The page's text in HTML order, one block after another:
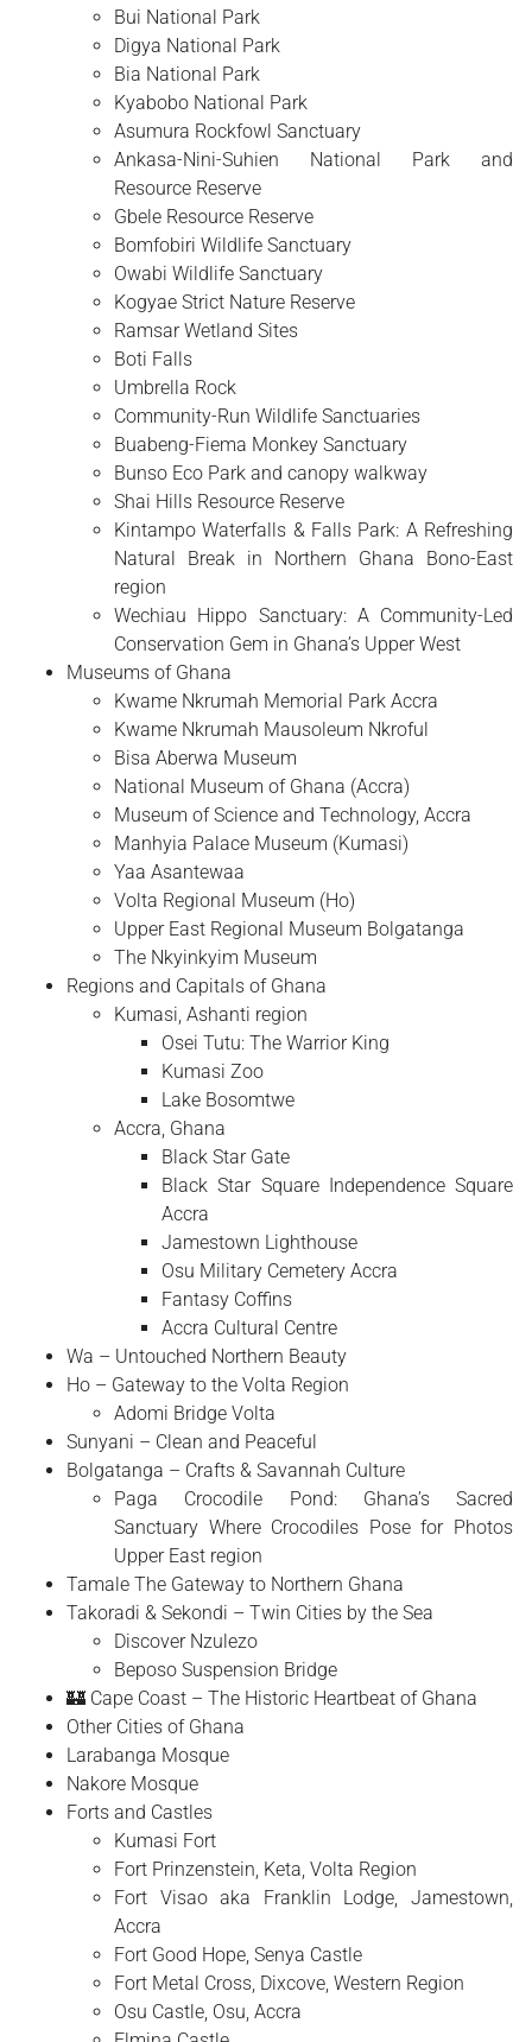
Bui National Park
Digya National Park
Bia National Park
Kyabobo National Park
Asumura Rockfowl Sanctuary
Ankasa-Nini-Suhien National Park and
Resource Reserve
Gbele Resource Reserve
Bomfobiri Wildlife Sanctuary
Owabi Wildlife Sanctuary
Kogyae Strict Nature Reserve
Ramsar Wetland Sites
Boti Falls
Umbrella Rock
Community-Run Wildlife Sanctuaries
Buabeng-Fiema Monkey Sanctuary
Bunso Eco Park and canopy walkway
Shai Hills Resource Reserve
Kintampo Waterfalls & Falls Park: A Refreshing
Natural Break in Northern Ghana Bono-East
region
Wechiau Hippo Sanctuary: A Community-Led
Conservation Gem in Ghana’s Upper West
Museums of Ghana
Kwame Nkrumah Memorial Park Accra
Kwame Nkrumah Mausoleum Nkroful
Bisa Aberwa Museum
National Museum of Ghana (Accra)
Museum of Science and Technology, Accra
Manhyia Palace Museum (Kumasi)
Yaa Asantewaa
Volta Regional Museum (Ho)
Upper East Regional Museum Bolgatanga
The Nkyinkyim Museum
Regions and Capitals of Ghana
Kumasi, Ashanti region
Osei Tutu: The Warrior King
Kumasi Zoo
Lake Bosomtwe
Accra, Ghana
Black Star Gate
Black Star Square Independence Square
Accra
Jamestown Lighthouse
Osu Military Cemetery Accra
Fantasy Coffins
Accra Cultural Centre
Wa – Untouched Northern Beauty
Ho – Gateway to the Volta Region
Adomi Bridge Volta
Sunyani – Clean and Peaceful
Bolgatanga – Crafts & Savannah Culture
Paga Crocodile Pond: Ghana’s Sacred
Sanctuary Where Crocodiles Pose for Photos
Upper East region
Tamale The Gateway to Northern Ghana
Takoradi & Sekondi – Twin Cities by the Sea
Discover Nzulezo
Beposo Suspension Bridge
🏰 Cape Coast – The Historic Heartbeat of Ghana
Other Cities of Ghana
Larabanga Mosque
Nakore Mosque
Forts and Castles
Kumasi Fort
Fort Prinzenstein, Keta, Volta Region
Fort Visao aka Franklin Lodge, Jamestown,
Accra
Fort Good Hope, Senya Castle
Fort Metal Cross, Dixcove, Western Region
Osu Castle, Osu, Accra